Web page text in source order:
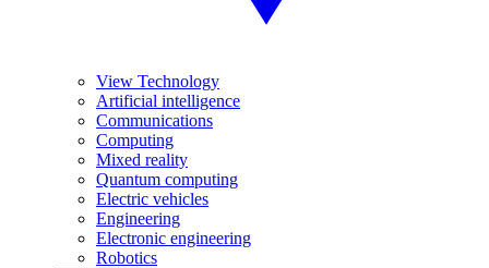
View Technology
Artificial intelligence
Communications
Computing
Mixed reality
Quantum computing
Electric vehicles
Engineering
Electronic engineering
Robotics